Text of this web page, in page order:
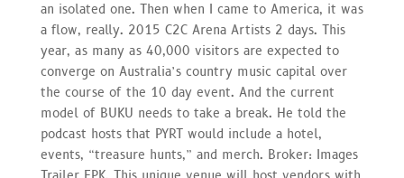
an isolated one. Then when I came to America, it was
a flow, really. 2015 C2C Arena Artists 2 days. This
year, as many as 40,000 visitors are expected to
converge on Australia’s country music capital over
the course of the 10 day event. And the current
model of BUKU needs to take a break. He told the
podcast hosts that PYRT would include a hotel,
events, “treasure hunts,” and merch. Broker: Images